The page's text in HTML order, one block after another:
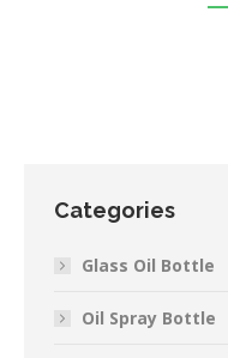
Categories
Glass Oil Bottle
Oil Spray Bottle